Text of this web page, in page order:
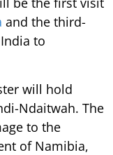
and the third-
to
will hold
Ndaitwah. The
to the
of Namibia,